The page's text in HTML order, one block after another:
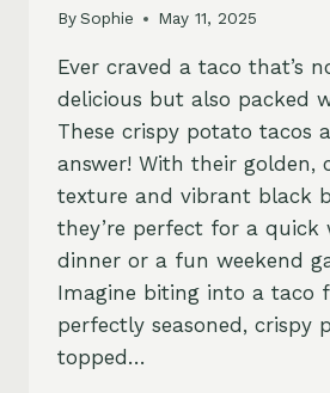
BySophie May 11, 2025
Ever craved a taco that’s
delicious but also packed
These crispy potato tacos
answer! With their golden,
texture and vibrant black
they’re perfect for a quick
dinner or a fun weekend
Imagine biting into a taco
perfectly seasoned, crispy
topped…